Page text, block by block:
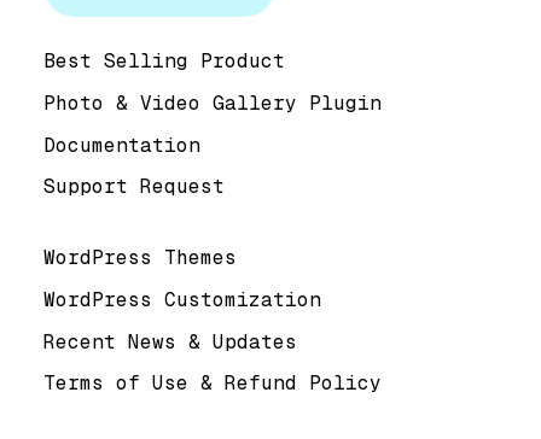
Best Selling Product
Photo & Video Gallery Plugin
Documentation
Support Request
WordPress Themes
WordPress Customization
Recent News & Updates
Terms of Use & Refund Policy